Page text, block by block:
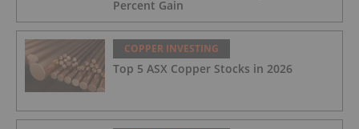
Percent Gain
COPPER INVESTING
Top 5 ASX Copper Stocks in 2026